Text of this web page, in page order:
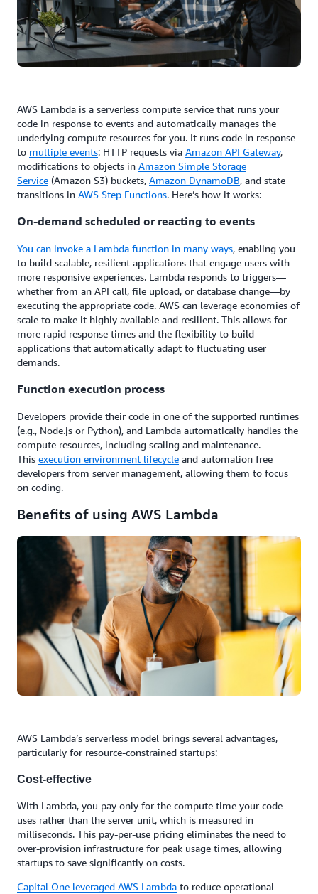
AWS Lambda is a serverless compute service that runs your
code in response to events and automatically manages the
underlying compute resources for you. It runs code in response
to multiple events: HTTP requests via Amazon API Gateway,
modifications to objects in Amazon Simple Storage
Service (Amazon S3) buckets, Amazon DynamoDB, and state
transitions in AWS Step Functions. Here’s how it works:
On-demand scheduled or reacting to events
You can invoke a Lambda function in many ways, enabling you
to build scalable, resilient applications that engage users with
more responsive experiences. Lambda responds to triggers—
whether from an API call, file upload, or database change—by
executing the appropriate code. AWS can leverage economies of
scale to make it highly available and resilient. This allows for
more rapid response times and the flexibility to build
applications that automatically adapt to fluctuating user
demands.
Function execution process
Developers provide their code in one of the supported runtimes
(e.g., Node.js or Python), and Lambda automatically handles the
compute resources, including scaling and maintenance.
This execution environment lifecycle and automation free
developers from server management, allowing them to focus
on coding.
Benefits of using AWS Lambda
AWS Lambda’s serverless model brings several advantages,
particularly for resource-constrained startups:
Cost-effective
With Lambda, you pay only for the compute time your code
uses rather than the server unit, which is measured in
milliseconds. This pay-per-use pricing eliminates the need to
over-provision infrastructure for peak usage times, allowing
startups to save significantly on costs.
Capital One leveraged AWS Lambda to reduce operational